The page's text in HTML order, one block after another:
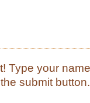
Type your
submit